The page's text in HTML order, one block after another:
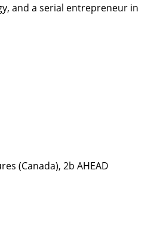
and a serial entrepreneur in
(Canada), 2b AHEAD